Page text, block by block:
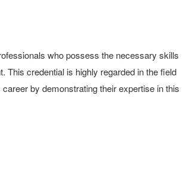
who possess the necessary skills
This credential is highly regarded in the field
by demonstrating their expertise in this